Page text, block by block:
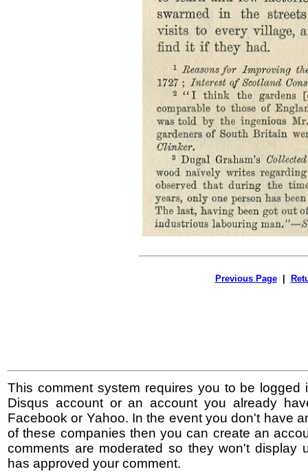
Previous Page|
This comment system requires you to be logged
Disqus account or an account you already
Facebook or Yahoo. In the event you don't have
of these companies then you can create an
comments are moderated so they won't display
has approved your comment.